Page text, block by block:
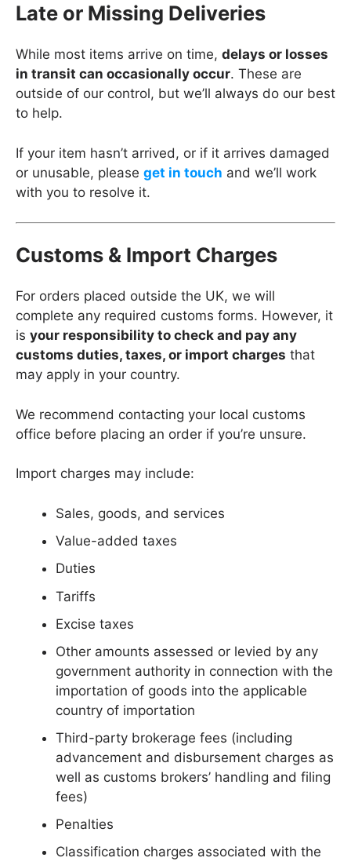
Late or Missing Deliveries
While most items arrive on time, delays or losses
in transit can occasionally occur. These are
outside of our control, but we’ll always do our best
to help.
If your item hasn’t arrived, or if it arrives damaged
or unusable, please get in touch and we’ll work
with you to resolve it.
Customs & Import Charges
For orders placed outside the UK, we will
complete any required customs forms. However, it
is your responsibility to check and pay any
customs duties, taxes, or import charges that
may apply in your country.
We recommend contacting your local customs
office before placing an order if you’re unsure.
Import charges may include:
Sales, goods, and services
Value-added taxes
Duties
Tariffs
Excise taxes
Other amounts assessed or levied by any
government authority in connection with the
importation of goods into the applicable
country of importation
Third-party brokerage fees (including
advancement and disbursement charges as
well as customs brokers’ handling and filing
fees)
Penalties
Classification charges associated with the